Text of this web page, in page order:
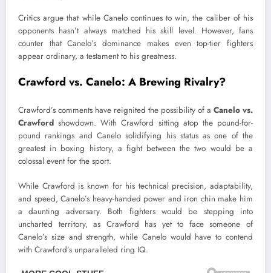
Critics argue that while Canelo continues to win, the caliber of his
opponents hasn’t always matched his skill level. However, fans
counter that Canelo’s dominance makes even top-tier fighters
appear ordinary, a testament to his greatness.
Crawford vs. Canelo: A Brewing Rivalry?
Crawford’s comments have reignited the possibility of a Canelo vs.
Crawford showdown. With Crawford sitting atop the pound-for-
pound rankings and Canelo solidifying his status as one of the
greatest in boxing history, a fight between the two would be a
colossal event for the sport.
While Crawford is known for his technical precision, adaptability,
and speed, Canelo’s heavy-handed power and iron chin make him
a daunting adversary. Both fighters would be stepping into
uncharted territory, as Crawford has yet to face someone of
Canelo’s size and strength, while Canelo would have to contend
with Crawford’s unparalleled ring IQ.